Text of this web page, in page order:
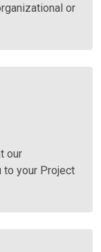
or
our
to your Project